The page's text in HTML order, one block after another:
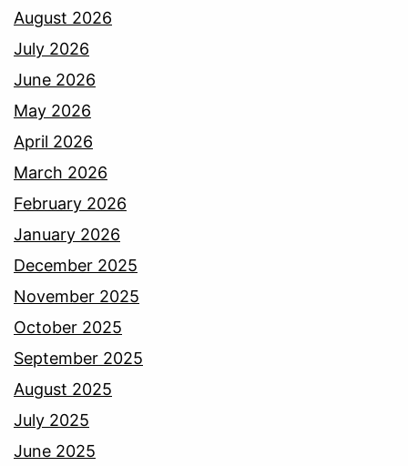
August 2026
July 2026
June 2026
May 2026
April 2026
March 2026
February 2026
January 2026
December 2025
November 2025
October 2025
September 2025
August 2025
July 2025
June 2025